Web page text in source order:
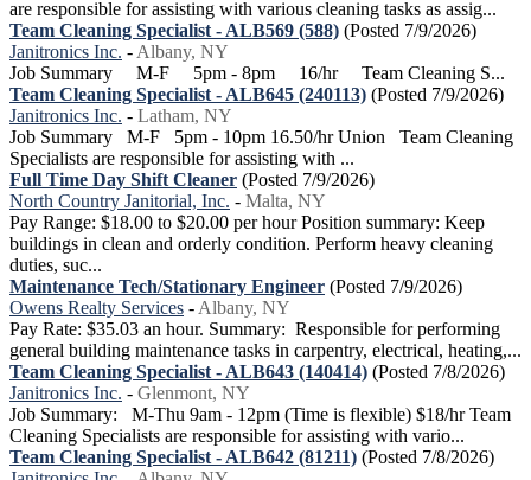
are responsible for assisting with various cleaning tasks as assig...
Team Cleaning Specialist - ALB569 (588) (Posted 7/9/2026)
Janitronics Inc. - Albany, NY
Job Summary M-F 5pm - 8pm 16/hr Team Cleaning S...
Team Cleaning Specialist - ALB645 (240113) (Posted 7/9/2026)
Janitronics Inc. - Latham, NY
Job Summary M-F 5pm - 10pm 16.50/hr Union Team Cleaning
Specialists are responsible for assisting with ...
Full Time Day Shift Cleaner (Posted 7/9/2026)
North Country Janitorial, Inc. - Malta, NY
Pay Range: $18.00 to $20.00 per hour Position summary: Keep
buildings in clean and orderly condition. Perform heavy cleaning
duties, suc...
Maintenance Tech/Stationary Engineer (Posted 7/9/2026)
Owens Realty Services - Albany, NY
Pay Rate: $35.03 an hour. Summary: Responsible for performing
general building maintenance tasks in carpentry, electrical, heating,...
Team Cleaning Specialist - ALB643 (140414) (Posted 7/8/2026)
Janitronics Inc. - Glenmont, NY
Job Summary: M-Thu 9am - 12pm (Time is flexible) $18/hr Team
Cleaning Specialists are responsible for assisting with vario...
Team Cleaning Specialist - ALB642 (81211) (Posted 7/8/2026)